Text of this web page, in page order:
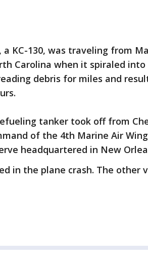
KC-130, was traveling from
Carolina when it spiraled
debris for miles and
tanker took off from
of the 4th Marine Air
headquartered in New
in the plane crash. The other